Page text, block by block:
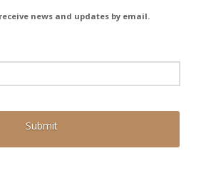
news and updates by email.